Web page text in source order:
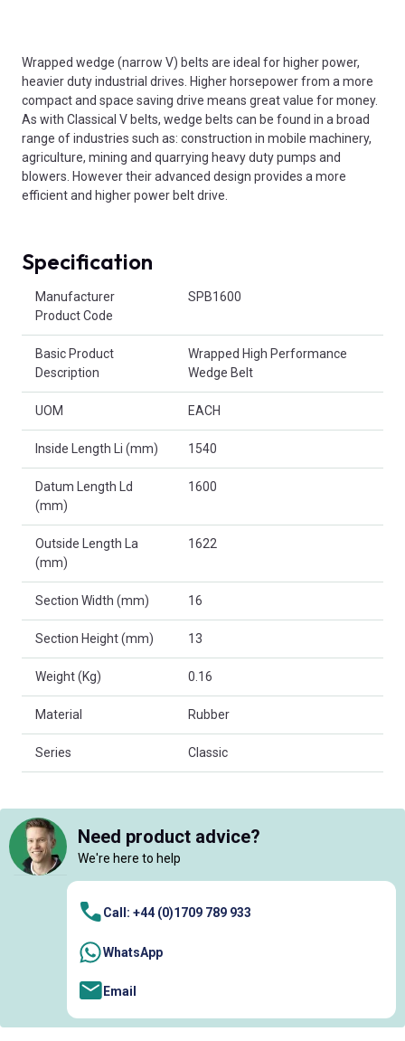
Wrapped wedge (narrow V) belts are ideal for higher power,
heavier duty industrial drives. Higher horsepower from a more
compact and space saving drive means great value for money.
As with Classical V belts, wedge belts can be found in a broad
range of industries such as: construction in mobile machinery,
agriculture, mining and quarrying heavy duty pumps and
blowers. However their advanced design provides a more
efficient and higher power belt drive.
Specification
Manufacturer
Product Code
SPB1600
Basic Product
Description
Wrapped High Performance
Wedge Belt
UOM EACH
Inside Length Li (mm) 1540
Datum Length Ld
(mm)
1600
Outside Length La
(mm)
1622
Section Width (mm) 16
Section Height (mm) 13
Weight (Kg) 0.16
Material Rubber
Series Classic
Need product advice?
We're here to help
Call: +44 (0)1709 789 933
WhatsApp
Email